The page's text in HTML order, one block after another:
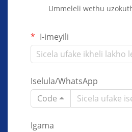
Ummeleli wethu
I-imeyili
Iselula/WhatsApp
Code
Igama